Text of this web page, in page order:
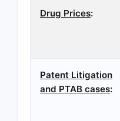
Drug Prices:
Patent Litigation
and PTAB cases: